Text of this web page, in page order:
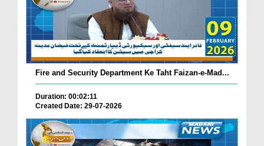
Fire and Security Department Ke Taht Faizan-e-Mad...
Duration: 00:02:11
Created Date: 29-07-2026